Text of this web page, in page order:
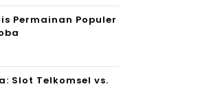
Permainan Populer
Slot Telkomsel vs.